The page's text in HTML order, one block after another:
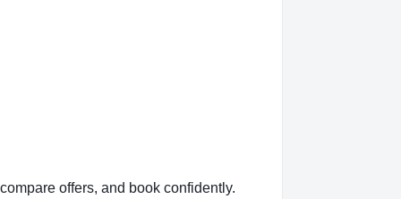
offers, and book confidently.